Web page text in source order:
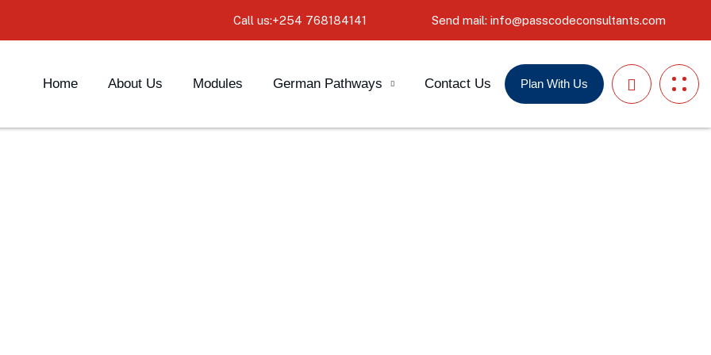
Call us:+254 768184141 Send mail: info@passcodeconsultants.com
Home About Us Modules German Pathways Contact Us Plan With Us